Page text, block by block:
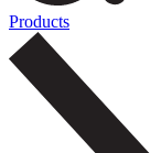
Products